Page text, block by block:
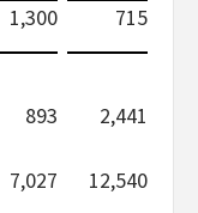
1,300
715
893
2,441
7,027
12,540